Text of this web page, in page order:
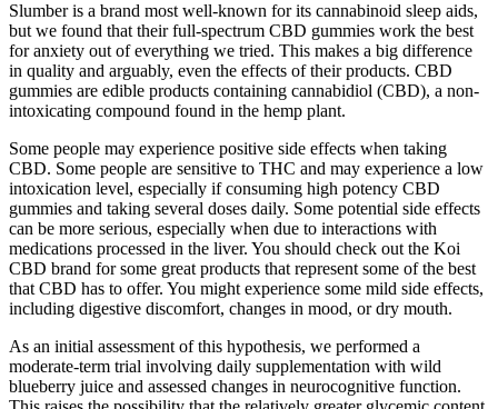
Slumber is a brand most well-known for its cannabinoid sleep aids,
but we found that their full-spectrum CBD gummies work the best
for anxiety out of everything we tried. This makes a big difference
in quality and arguably, even the effects of their products. CBD
gummies are edible products containing cannabidiol (CBD), a non-
intoxicating compound found in the hemp plant.
Some people may experience positive side effects when taking
CBD. Some people are sensitive to THC and may experience a low
intoxication level, especially if consuming high potency CBD
gummies and taking several doses daily. Some potential side effects
can be more serious, especially when due to interactions with
medications processed in the liver. You should check out the Koi
CBD brand for some great products that represent some of the best
that CBD has to offer. You might experience some mild side effects,
including digestive discomfort, changes in mood, or dry mouth.
As an initial assessment of this hypothesis, we performed a
moderate-term trial involving daily supplementation with wild
blueberry juice and assessed changes in neurocognitive function.